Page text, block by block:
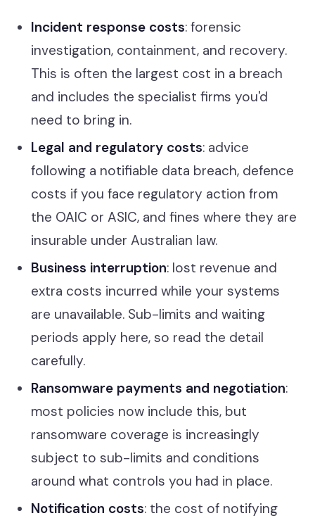
Incident response costs: forensic
investigation, containment, and recovery.
This is often the largest cost in a breach
and includes the specialist firms you'd
need to bring in.
Legal and regulatory costs: advice
following a notifiable data breach, defence
costs if you face regulatory action from
the OAIC or ASIC, and fines where they are
insurable under Australian law.
Business interruption: lost revenue and
extra costs incurred while your systems
are unavailable. Sub-limits and waiting
periods apply here, so read the detail
carefully.
Ransomware payments and negotiation:
most policies now include this, but
ransomware coverage is increasingly
subject to sub-limits and conditions
around what controls you had in place.
Notification costs: the cost of notifying